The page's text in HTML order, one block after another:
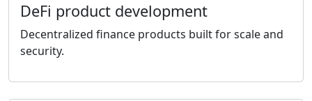
DeFi product development
Decentralized finance products built for scale and
security.